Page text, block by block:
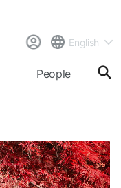
English
People